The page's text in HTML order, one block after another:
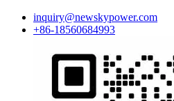
inquiry@newskypower.com
+86-18560684993